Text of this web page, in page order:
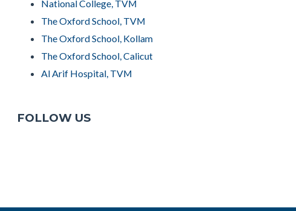
National College, TVM
The Oxford School, TVM
The Oxford School, Kollam
The Oxford School, Calicut
Al Arif Hospital, TVM
FOLLOW US